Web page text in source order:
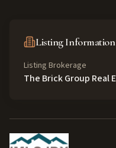
Listing Information
Listing Brokerage
The Brick Group Real